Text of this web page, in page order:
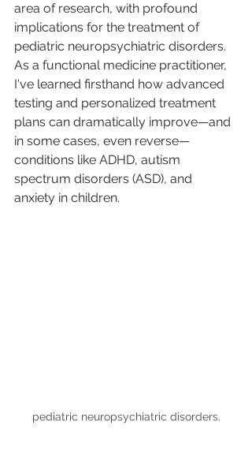
area of research, with profound
implications for the treatment of
pediatric neuropsychiatric disorders.
As a functional medicine practitioner,
I've learned firsthand how advanced
testing and personalized treatment
plans can dramatically improve—and
in some cases, even reverse—
conditions like ADHD, autism
spectrum disorders (ASD), and
anxiety in children.
pediatric neuropsychiatric disorders.